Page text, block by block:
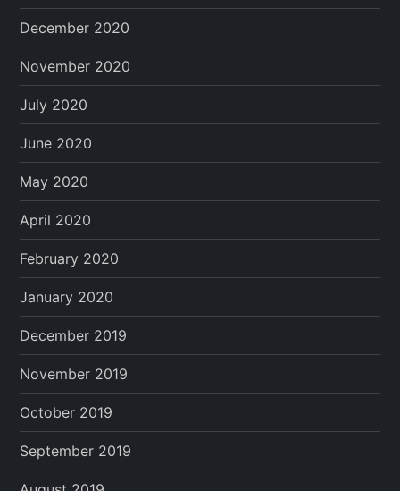
December 2020
November 2020
July 2020
June 2020
May 2020
April 2020
February 2020
January 2020
December 2019
November 2019
October 2019
September 2019